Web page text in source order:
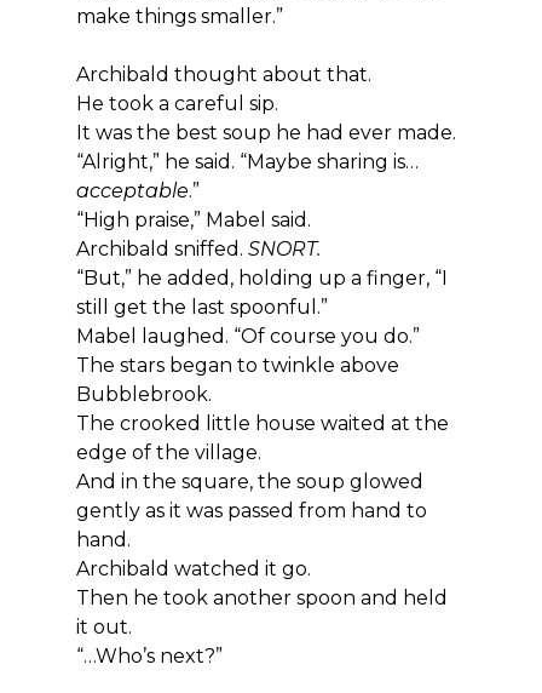
make things smaller.”
Archibald thought about that.
He took a careful sip.
It was the best soup he had ever made.
“Alright,” he said. “Maybe sharing is…
acceptable.”
“High praise,” Mabel said.
Archibald sniffed. SNORT.
“But,” he added, holding up a finger, “I
still get the last spoonful.”
Mabel laughed. “Of course you do.”
The stars began to twinkle above
Bubblebrook.
The crooked little house waited at the
edge of the village.
And in the square, the soup glowed
gently as it was passed from hand to
hand.
Archibald watched it go.
Then he took another spoon and held
it out.
“…Who’s next?”